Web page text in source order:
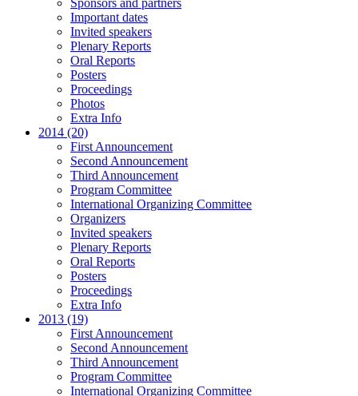
Sponsors and partners
Important dates
Invited speakers
Plenary Reports
Oral Reports
Posters
Proceedings
Photos
Extra Info
2014 (20)
First Announcement
Second Announcement
Third Announcement
Program Committee
International Organizing Committee
Organizers
Invited speakers
Plenary Reports
Oral Reports
Posters
Proceedings
Extra Info
2013 (19)
First Announcement
Second Announcement
Third Announcement
Program Committee
International Organizing Committee